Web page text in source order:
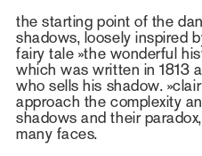
the starting point of the
shadows, loosely inspired
fairy tale »the wonderful
which was written in 1813
who sells his shadow.
approach the complexity
shadows and their
many faces.